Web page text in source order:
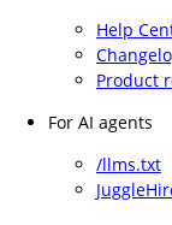
Help
Product
For AI agents
/llms.txt